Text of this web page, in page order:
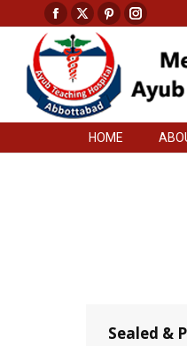
Facebook
page
opens
in
new
window
X
page
opens
in
new
window
Pinterest
page
opens
in
window
page
opens
in
window
HOME
Sealed &
HOME